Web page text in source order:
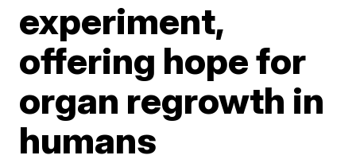
experiment,
offering hope for
organ regrowth in
humans